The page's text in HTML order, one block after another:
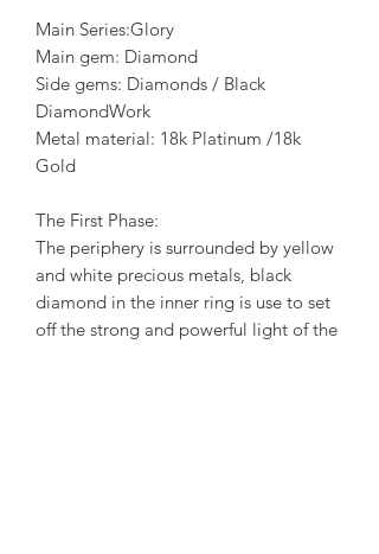
Main Series:Glory
Main gem: Diamond
Side gems: Diamonds / Black
DiamondWork
Metal material: 18k Platinum /18k
Gold
The First Phase:
The periphery is surrounded by yellow
and white precious metals, black
diamond in the inner ring is use to set
off the strong and powerful light of the